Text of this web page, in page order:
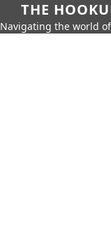
THE
Navigating the world